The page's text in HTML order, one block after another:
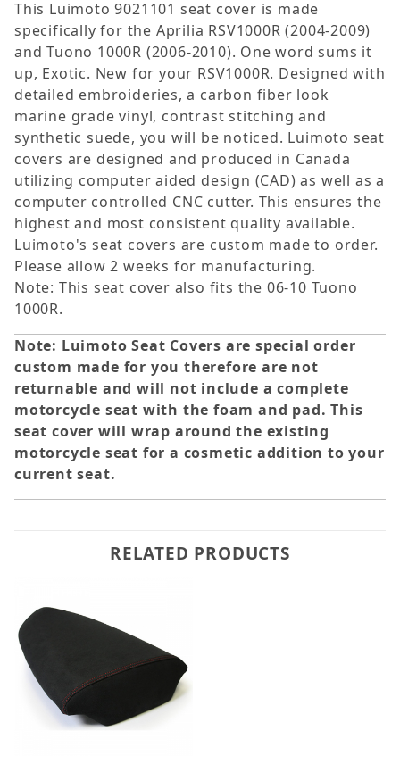
This Luimoto 9021101 seat cover is made
specifically for the Aprilia RSV1000R (2004-2009)
and Tuono 1000R (2006-2010). One word sums it
up, Exotic. New for your RSV1000R. Designed with
detailed embroideries, a carbon fiber look
marine grade vinyl, contrast stitching and
synthetic suede, you will be noticed. Luimoto seat
covers are designed and produced in Canada
utilizing computer aided design (CAD) as well as a
computer controlled CNC cutter. This ensures the
highest and most consistent quality available.
Luimoto's seat covers are custom made to order.
Please allow 2 weeks for manufacturing.
Note: This seat cover also fits the 06-10 Tuono
1000R.
Note: Luimoto Seat Covers are special order
custom made for you therefore are not
returnable and will not include a complete
motorcycle seat with the foam and pad. This
seat cover will wrap around the existing
motorcycle seat for a cosmetic addition to your
current seat.
RELATED PRODUCTS